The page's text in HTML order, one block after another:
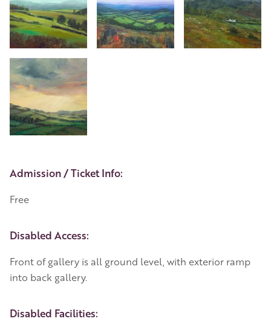
Event Details
Admission / Ticket Info:
Free
Disabled Access:
Front of gallery is all ground level, with exterior ramp
into back gallery.
Disabled Facilities: